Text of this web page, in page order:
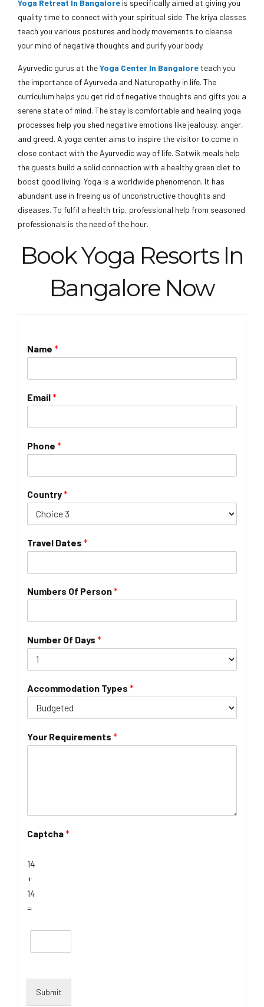
Yoga Retreat In Bangalore is specifically aimed at giving you
quality time to connect with your spiritual side. The kriya classes
teach you various postures and body movements to cleanse
your mind of negative thoughts and purify your body.
Ayurvedic gurus at theYoga Center In Bangalore teach you
the importance of Ayurveda and Naturopathy in life. The
curriculum helps you get rid of negative thoughts and gifts you a
serene state of mind. The stay is comfortable and healing yoga
processes help you shed negative emotions like jealousy, anger,
and greed. A yoga center aims to inspire the visitor to come in
close contact with the Ayurvedic way of life. Satwik meals help
the guests build a solid connection with a healthy green diet to
boost good living. Yoga is a worldwide phenomenon. It has
abundant use in freeing us of unconstructive thoughts and
diseases. To fulfil a health trip, professional help from seasoned
professionals is the need of the hour.
Book Yoga Resorts In
Bangalore Now
Name *
Email*
Phone *
Country*
Travel Dates *
Numbers Of Person*
Number Of Days *
Accommodation Types *
Your Requirements *
Captcha*
14
+
14
=
Submit